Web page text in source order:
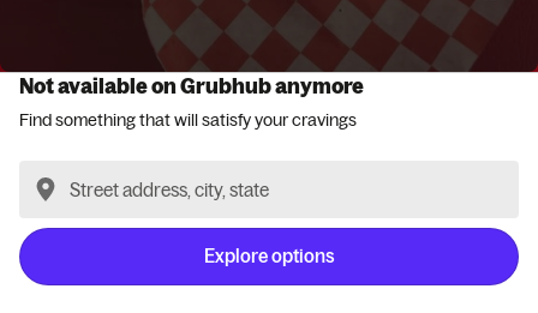
Not available on Grubhub anymore
Find something that will satisfy your cravings
Explore options